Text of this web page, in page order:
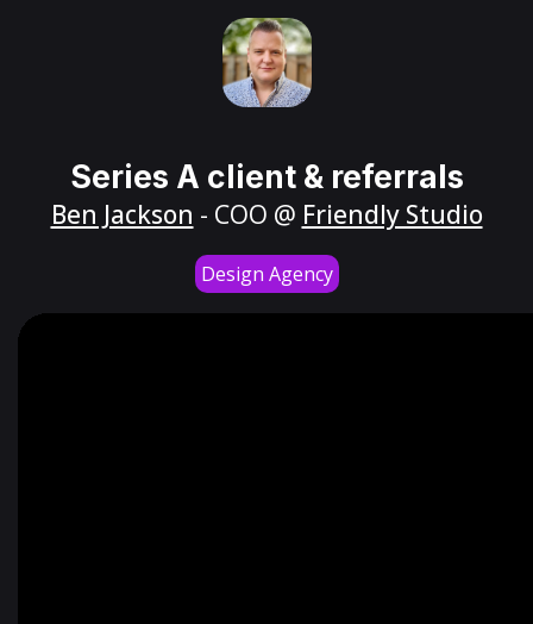
Series A client & referrals
Ben Jackson - COO @ Friendly Studio
Design Agency